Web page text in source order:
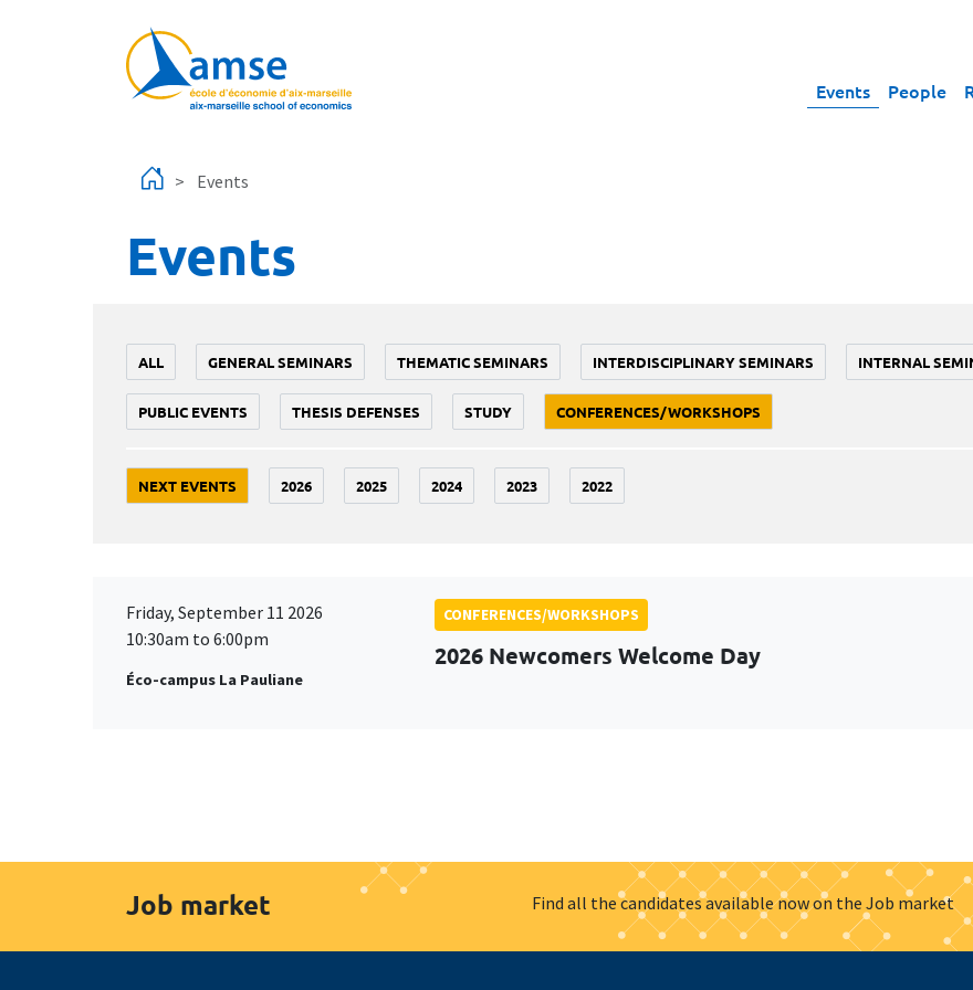
Events People
Events
Events
ALL GENERAL SEMINARS THEMATIC SEMINARS INTERDISCIPLINARY SEMINARS INTERNAL
PUBLIC EVENTS THESIS DEFENSES STUDY CONFERENCES/WORKSHOPS
NEXT EVENTS 2026 2025 2024 2023 2022
Friday, September 11 2026
10:30am to 6:00pm
Éco-campus La Pauliane
CONFERENCES/WORKSHOPS
2026 Newcomers Welcome Day
Job market Find all the candidates available now on the Job market